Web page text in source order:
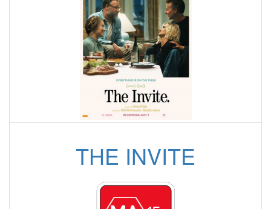
THE INVITE